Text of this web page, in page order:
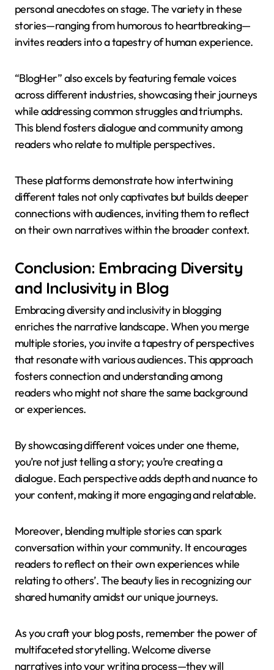
personal anecdotes on stage. The variety in these
stories—ranging from humorous to heartbreaking—
invites readers into a tapestry of human experience.
“BlogHer” also excels by featuring female voices
across different industries, showcasing their journeys
while addressing common struggles and triumphs.
This blend fosters dialogue and community among
readers who relate to multiple perspectives.
These platforms demonstrate how intertwining
different tales not only captivates but builds deeper
connections with audiences, inviting them to reflect
on their own narratives within the broader context.
Conclusion: Embracing Diversity
and Inclusivity in Blog
Embracing diversity and inclusivity in blogging
enriches the narrative landscape. When you merge
multiple stories, you invite a tapestry of perspectives
that resonate with various audiences. This approach
fosters connection and understanding among
readers who might not share the same background
or experiences.
By showcasing different voices under one theme,
you’re not just telling a story; you’re creating a
dialogue. Each perspective adds depth and nuance to
your content, making it more engaging and relatable.
Moreover, blending multiple stories can spark
conversation within your community. It encourages
readers to reflect on their own experiences while
relating to others’. The beauty lies in recognizing our
shared humanity amidst our unique journeys.
As you craft your blog posts, remember the power of
multifaceted storytelling. Welcome diverse
narratives into your writing process—they will